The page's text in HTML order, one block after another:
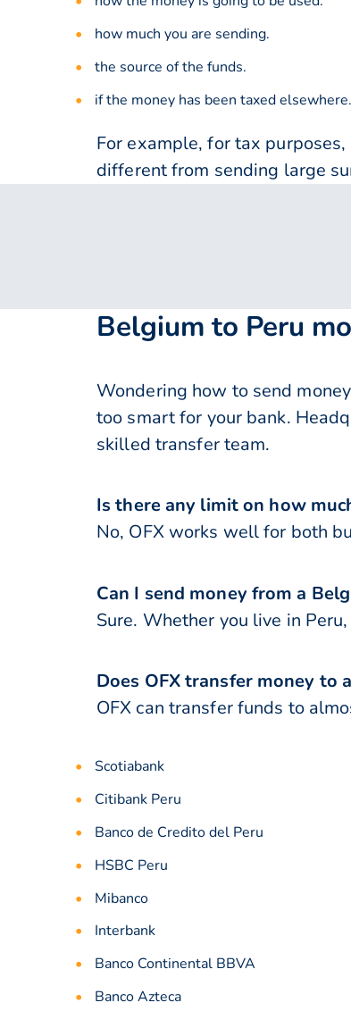
how much you are sending.
the source of the funds.
if the money has been taxed elsewhere.
For example, for tax
different from sending large
Belgium to Peru
Wondering how to send
too smart for your bank.
skilled transfer team.
Is there any limit on how
No, OFX works well for both
Can I send money from a
Sure. Whether you live in
Does OFX transfer money to
OFX can transfer funds to
Scotiabank
Citibank Peru
Banco de Credito del Peru
HSBC Peru
Mibanco
Interbank
Banco Continental BBVA
Banco Azteca